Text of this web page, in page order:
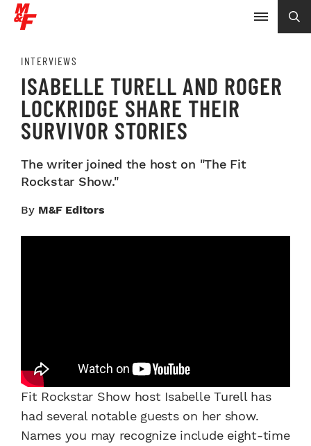
INTERVIEWS
ISABELLE TURELL AND ROGER
LOCKRIDGE SHARE THEIR
SURVIVOR STORIES
The writer joined the host on "The Fit
Rockstar Show."
By M&F Editors
Fit Rockstar Show host Isabelle Turell has
had several notable guests on her show.
Names you may recognize include eight-time